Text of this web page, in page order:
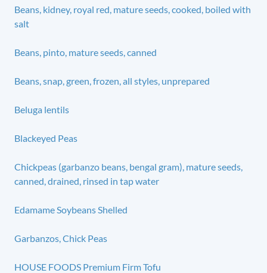
Beans, kidney, royal red, mature seeds, cooked, boiled with
salt
Beans, pinto, mature seeds, canned
Beans, snap, green, frozen, all styles, unprepared
Beluga lentils
Blackeyed Peas
Chickpeas (garbanzo beans, bengal gram), mature seeds,
canned, drained, rinsed in tap water
Edamame Soybeans Shelled
Garbanzos, Chick Peas
HOUSE FOODS Premium Firm Tofu